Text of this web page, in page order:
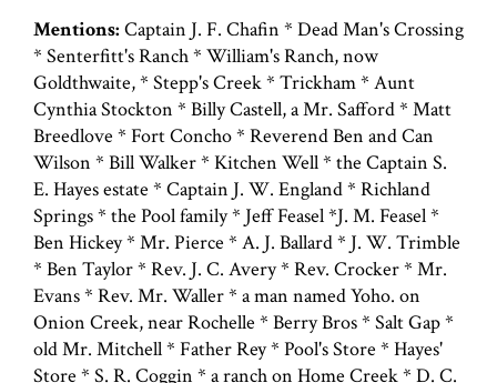
Mentions: Captain J. F. Chafin * Dead Man's Crossing
* Senterfitt's Ranch * William's Ranch, now
Goldthwaite, * Stepp's Creek * Trickham * Aunt
Cynthia Stockton * Billy Castell, a Mr. Safford * Matt
Breedlove * Fort Concho * Reverend Ben and Can
Wilson * Bill Walker * Kitchen Well * the Captain S.
E. Hayes estate * Captain J. W. England * Richland
Springs * the Pool family * Jeff Feasel *J. M. Feasel *
Ben Hickey * Mr. Pierce * A. J. Ballard * J. W. Trimble
* Ben Taylor * Rev. J. C. Avery * Rev. Crocker * Mr.
Evans * Rev. Mr. Waller * a man named Yoho. on
Onion Creek, near Rochelle * Berry Bros * Salt Gap *
old Mr. Mitchell * Father Rey * Pool's Store * Hayes'
Store * S. R. Coggin * a ranch on Home Creek * D. C.